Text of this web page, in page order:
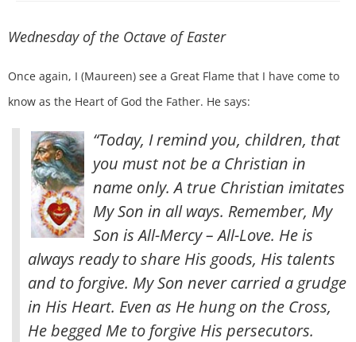
Wednesday of the Octave of Easter
Once again, I (Maureen) see a Great Flame that I have come to
know as the Heart of God the Father. He says:
“Today, I remind you, children, that
you must not be a Christian in
name only. A true Christian imitates
My Son in all ways. Remember, My
Son is All-Mercy – All-Love. He is
always ready to share His goods, His talents
and to forgive. My Son never carried a grudge
in His Heart. Even as He hung on the Cross,
He begged Me to forgive His persecutors.